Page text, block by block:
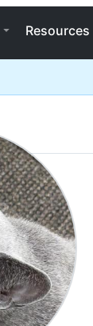
Resources